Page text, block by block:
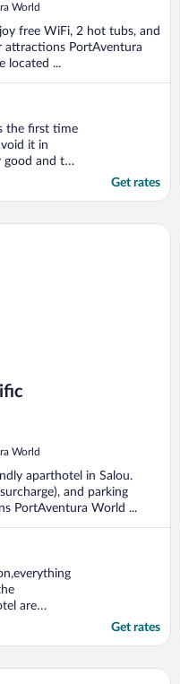
World
free WiFi, 2 hot tubs, and
attractions PortAventura
located ...
the first time
it in
and the
reality was
on the first
..."
Get rates
World
aparthotel in Salou.
and parking
PortAventura World ...
are
equipped
in the
Get rates
- Includes unlimited